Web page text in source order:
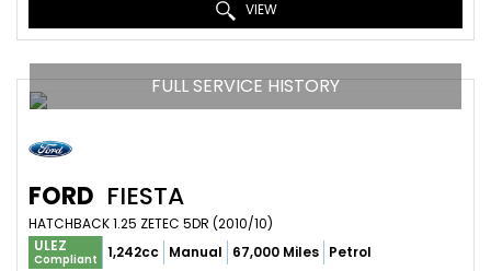
VIEW
FULL SERVICE HISTORY
FORD FIESTA
HATCHBACK 1.25 ZETEC 5DR (2010/10)
ULEZ
Compliant 1,242cc Manual 67,000 Miles Petrol